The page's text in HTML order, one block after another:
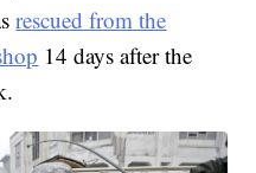
rescued from the
14 days after the